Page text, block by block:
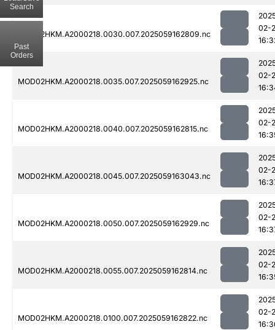
MOD02HKM.A2000218.0030.007.2025059162809.nc
02-
MOD02HKM.A2000218.0035.007.2025059162925.nc
02-
MOD02HKM.A2000218.0040.007.2025059162815.nc
02-
MOD02HKM.A2000218.0045.007.2025059163043.nc
02-
MOD02HKM.A2000218.0050.007.2025059162929.nc
02-
MOD02HKM.A2000218.0055.007.2025059162814.nc
02-
MOD02HKM.A2000218.0100.007.2025059162822.nc
02-
Search
Past
Orders